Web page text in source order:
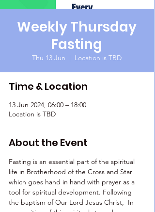
Weekly Thursday
Fasting
Thu 13 Jun
  |
Location is TBD
Time & Location
13 Jun 2024, 06:00 – 18:00
Location is TBD
About the Event
Fasting is an essential part of the spiritual
life in Brotherhood of the Cross and Star
which goes hand in hand with prayer as a
tool for spiritual development. Following
the baptism of Our Lord Jesus Christ,  In